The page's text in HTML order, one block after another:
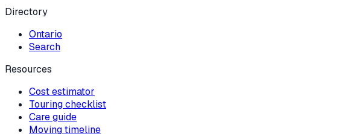
Directory
Ontario
Search
Resources
Cost estimator
Touring checklist
Care guide
Moving timeline